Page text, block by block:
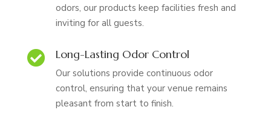
odors, our products keep facilities fresh and
inviting for all guests.
 Long-Lasting Odor Control
Our solutions provide continuous odor
control, ensuring that your venue remains
pleasant from start to finish.